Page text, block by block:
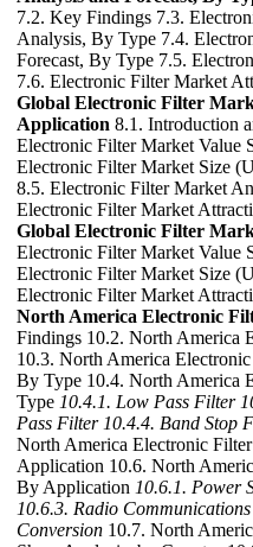
7.2. Key Findings 7.3.
Analysis, By Type 7.4.
Forecast, By Type 7.5.
7.6. Electronic Filter Market
Global Electronic Filter
Application 8.1. Introduction
Electronic Filter Market Value
Electronic Filter Market Size
8.5. Electronic Filter Market
Electronic Filter Market
Global Electronic Filter
Electronic Filter Market Value
Electronic Filter Market Size
Electronic Filter Market
North America Electronic
Findings 10.2. North America
10.3. North America
By Type 10.4. North America
Type 10.4.1. Low Pass Filter
Pass Filter 10.4.4. Band Stop
North America Electronic
Application 10.6. North
By Application 10.6.1. Power
10.6.3. Radio Communications
Conversion 10.7. North